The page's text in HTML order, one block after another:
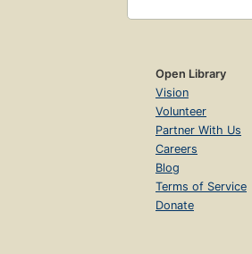
Open Library
Vision
Volunteer
Partner With Us
Careers
Blog
Terms of Service
Donate